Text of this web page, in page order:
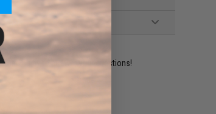
by to answer your questions!